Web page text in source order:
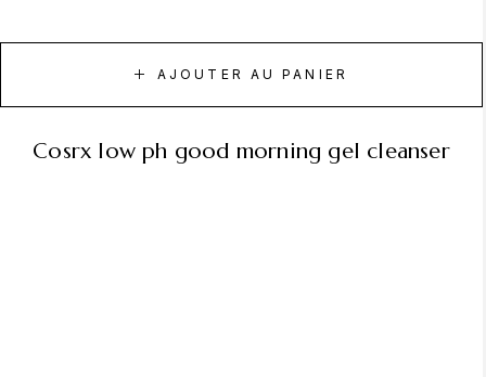
AJOUTER AU PANIER
cosrx low ph good morning gel cleanser